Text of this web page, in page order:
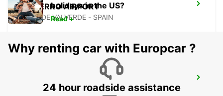
EL HIERRO AIRPORT
VILLA DE VALVERDE - SPAIN
FUERTEVENTURA AIRPORT
PUERTO DEL ROSARIO - SPAIN
holidays in the US?
Read +
Why renting car with Europcar ?
24 hour roadside assistance